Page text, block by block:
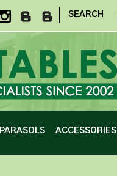
SEARCH
PARASOLS ACCESSORIES